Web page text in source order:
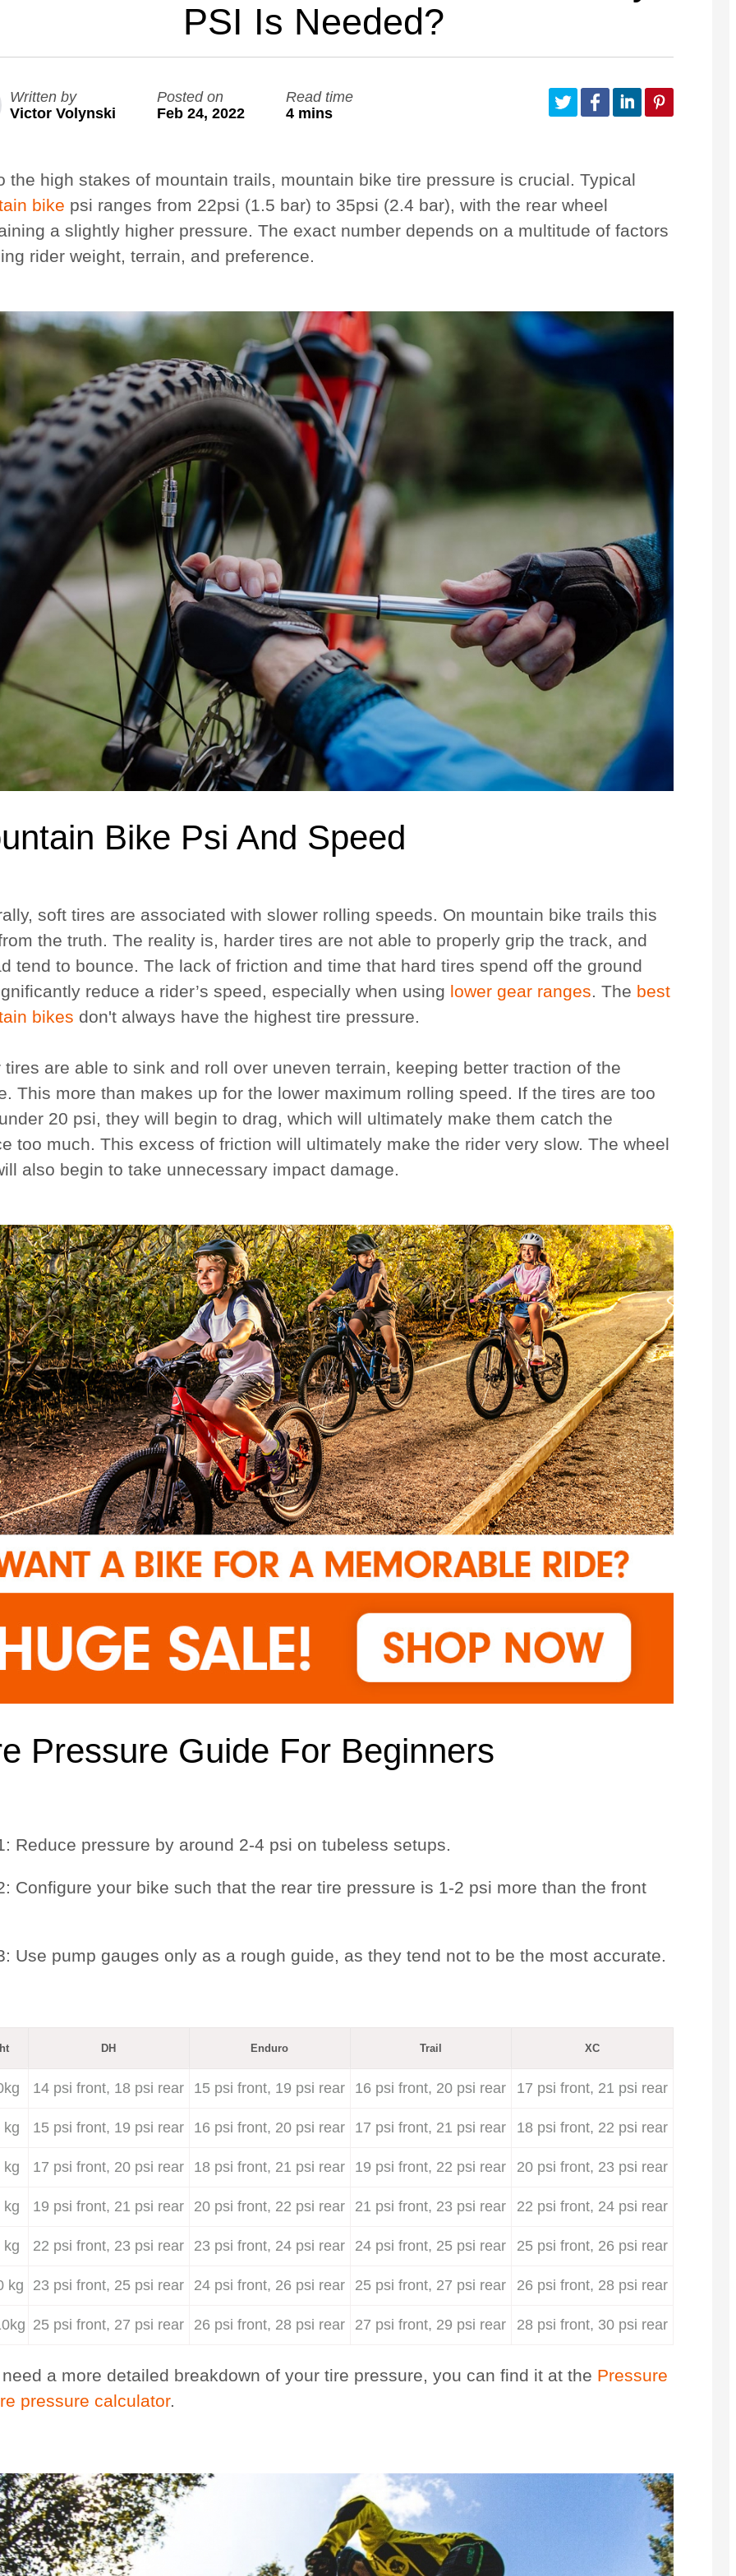
from $3,588 from $3,718
Free Deliveryinfo_outline
PSI Is Needed?
Written by
Victor Volynski
Posted on
Feb 24, 2022
Read time
4 mins
the high stakes of mountain trails, mountain bike tire pressure is crucial. Typical
bike psi ranges from 22psi (1.5 bar) to 35psi (2.4 bar), with the rear wheel
a slightly higher pressure. The exact number depends on a multitude of factors
rider weight, terrain, and preference.
Bike Psi And Speed
soft tires are associated with slower rolling speeds. On mountain bike trails this
the truth. The reality is, harder tires are not able to properly grip the track, and
tend to bounce. The lack of friction and time that hard tires spend off the ground
reduce a rider’s speed, especially when using lower gear ranges. The best
bikes don't always have the highest tire pressure.
tires are able to sink and roll over uneven terrain, keeping better traction of the
This more than makes up for the lower maximum rolling speed. If the tires are too
20 psi, they will begin to drag, which will ultimately make them catch the
too much. This excess of friction will ultimately make the rider very slow. The wheel
also begin to take unnecessary impact damage.
Pressure Guide For Beginners
Reduce pressure by around 2-4 psi on tubeless setups.
Configure your bike such that the rear tire pressure is 1-2 psi more than the front
Use pump gauges only as a rough guide, as they tend not to be the most accurate.
DH Enduro Trail XC
14 psi front, 18 psi rear 15 psi front, 19 psi rear 16 psi front, 20 psi rear 17 psi front, 21 psi rear
kg 15 psi front, 19 psi rear 16 psi front, 20 psi rear 17 psi front, 21 psi rear 18 psi front, 22 psi rear
kg 17 psi front, 20 psi rear 18 psi front, 21 psi rear 19 psi front, 22 psi rear 20 psi front, 23 psi rear
kg 19 psi front, 21 psi rear 20 psi front, 22 psi rear 21 psi front, 23 psi rear 22 psi front, 24 psi rear
kg 22 psi front, 23 psi rear 23 psi front, 24 psi rear 24 psi front, 25 psi rear 25 psi front, 26 psi rear
kg 23 psi front, 25 psi rear 24 psi front, 26 psi rear 25 psi front, 27 psi rear 26 psi front, 28 psi rear
25 psi front, 27 psi rear 26 psi front, 28 psi rear 27 psi front, 29 psi rear 28 psi front, 30 psi rear
a more detailed breakdown of your tire pressure, you can find it at the Pressure
pressure calculator.